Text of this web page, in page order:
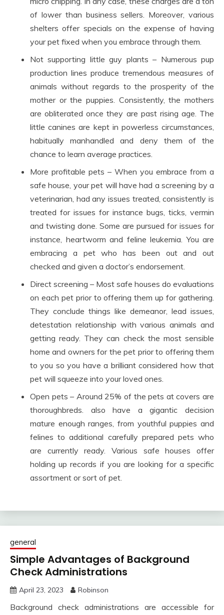
of lower than business sellers. Moreover, various
shelters offer specials on the expense of having
your pet fixed when you embrace through them.
Not supporting little guy plants – Numerous pup
production lines produce tremendous measures of
animals without regards to the prosperity of the
mother or the puppies. Consistently, the mothers
are obliterated once they are past rising age. The
little canines are kept in powerless circumstances,
habitually manhandled and deny them of the
chance to learn average practices.
More profitable pets – When you embrace from a
safe house, your pet will have had a screening by a
veterinarian, had any issues treated, consistently is
treated for issues for instance bugs, ticks, vermin
and twisting done. Some are pursued for issues for
instance, heartworm and feline leukemia. You are
embracing a pet who has been out and out
checked and given a doctor’s endorsement.
Direct screening – Most safe houses do evaluations
on each pet prior to offering them up for gathering.
They conclude things like demeanor, lead issues,
detestation relationship with various animals and
getting ready. They can check the most sensible
home and owners for the pet prior to offering them
to you so you have a brilliant considered how that
pet will squeeze into your loved ones.
Open pets – Around 25% of the pets at covers are
thoroughbreds. also have a gigantic decision
mature enough ranges, from youthful puppies and
felines to additional carefully prepared pets who
are currently ready. Various safe houses offer
holding up records if you are looking for a specific
assortment or sort of pet.
general
Simple Advantages of Background
Check Administrations
April 23, 2023 Robinson
Background check administrations are accessible for